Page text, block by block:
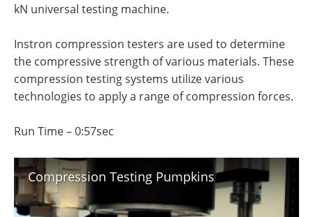
Newsletters
Become a Member
kN universal testing machine.
Instron compression testers are used to determine
the compressive strength of various materials. These
compression testing systems utilize various
technologies to apply a range of compression forces.
Run Time – 0:57sec
Compression Testing Pumpkins